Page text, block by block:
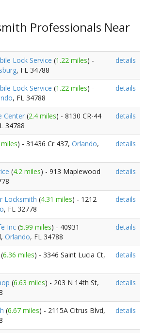
Professionals Near
Lock Service (1.22 miles) -
, FL 34788
details
Lock Service (1.22 miles) -
, FL 34788
details
Center (2.4 miles) - 8130 CR-44
34788
details
) - 31436 Cr 437, Orlando,
details
(4.2 miles) - 913 Maplewood
details
Locksmith (4.31 miles) - 1212
, FL 32778
details
Inc (5.99 miles) - 40931
Orlando, FL 34788
details
(6.36 miles) - 3346 Saint Lucia Ct,
details
(6.63 miles) - 203 N 14th St,
details
(6.67 miles) - 2115A Citrus Blvd,
details